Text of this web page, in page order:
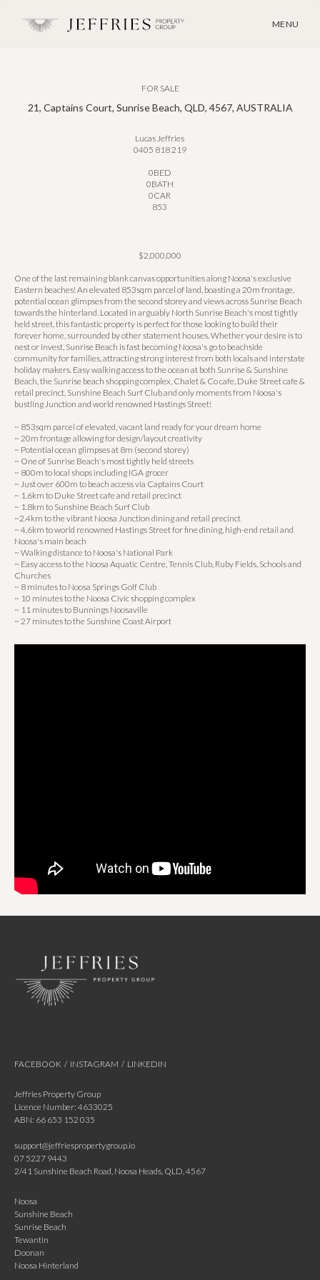
MENU
FOR SALE
21, Captains Court, Sunrise Beach, QLD, 4567, AUSTRALIA
Lucas Jeffries
0405 818 219
0BED
0BATH
0CAR
853
$2,000,000
One of the last remaining blank canvas opportunities along Noosa's exclusive
Eastern beaches! An elevated 853sqm parcel of land, boasting a 20m frontage,
potential ocean glimpses from the second storey and views across Sunrise Beach
towards the hinterland. Located in arguably North Sunrise Beach's most tightly
held street, this fantastic property is perfect for those looking to build their
forever home, surrounded by other statement houses. Whether your desire is to
nest or invest, Sunrise Beach is fast becoming Noosa's go to beachside
community for families, attracting strong interest from both locals and interstate
holiday makers. Easy walking access to the ocean at both Sunrise & Sunshine
Beach, the Sunrise beach shopping complex, Chalet & Co cafe, Duke Street cafe &
retail precinct, Sunshine Beach Surf Club and only moments from Noosa's
bustling Junction and world renowned Hastings Street!
~ 853sqm parcel of elevated, vacant land ready for your dream home
~ 20m frontage allowing for design/layout creativity
~ Potential ocean glimpses at 8m (second storey)
~ One of Sunrise Beach's most tightly held streets
~ 800m to local shops including IGA grocer
~ Just over 600m to beach access via Captains Court
~ 1.6km to Duke Street cafe and retail precinct
~ 1.8km to Sunshine Beach Surf Club
~2.4km to the vibrant Noosa Junction dining and retail precinct
~ 4.6km to world renowned Hastings Street for fine dining, high-end retail and
Noosa's main beach
~ Walking distance to Noosa's National Park
~ Easy access to the Noosa Aquatic Centre, Tennis Club, Ruby Fields, Schools and
Churches
~ 8 minutes to Noosa Springs Golf Club
~ 10 minutes to the Noosa Civic shopping complex
~ 11 minutes to Bunnings Noosaville
~ 27 minutes to the Sunshine Coast Airport
Noosa
Sunshine Beach
Sunrise Beach
Tewantin
Doonan
Noosa Hinterland
Jeffries Property Group
Licence Number: 4633025
ABN: 66 653 152 035
support@jeffriespropertygroup.io
07 5227 9443
2/41 Sunshine Beach Road, Noosa Heads, QLD, 4567
FACEBOOK / INSTAGRAM / LINKEDIN